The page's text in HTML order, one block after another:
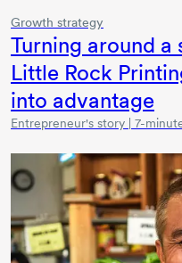
Growth strategy
Turning around a
Little Rock
into advantage
Entrepreneur's story | 7-